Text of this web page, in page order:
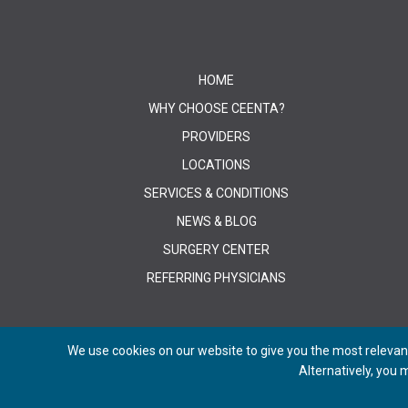
HOME
WHY CHOOSE CEENTA?
PROVIDERS
LOCATIONS
SERVICES & CONDITIONS
NEWS & BLOG
SURGERY CENTER
REFERRING PHYSICIANS
We use cookies on our website to give you the most
Alternatively, you